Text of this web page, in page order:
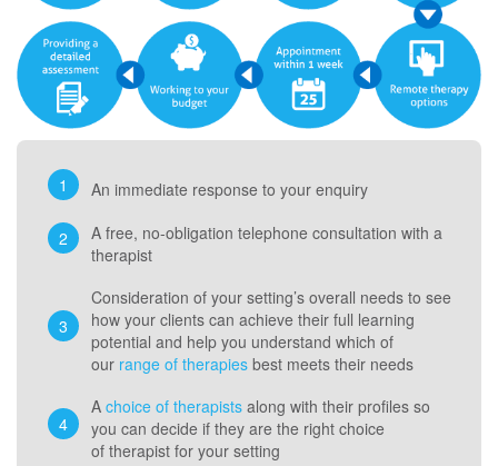
An immediate response to your enquiry
A free, no-obligation telephone consultation with a
therapist
Consideration of your setting’s overall needs to see
how your clients can achieve their full learning
potential and help you understand which of
our range of therapies best meets their needs
A choice of therapists along with their profiles so
you can decide if they are the right choice
of therapist for your setting